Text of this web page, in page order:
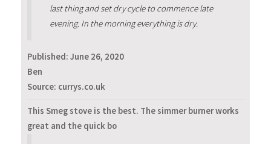
last thing and set dry cycle to commence late
evening. In the morning everything is dry.
Published: June 26, 2020
Ben
Source: currys.co.uk
This Smeg stove is the best. The simmer burner works
great and the quick bo